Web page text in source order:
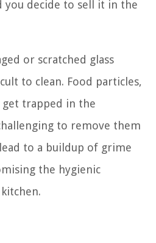
you decide to sell it in the
or scratched glass
to clean. Food particles,
get trapped in the
to remove them
to a buildup of grime
the hygienic